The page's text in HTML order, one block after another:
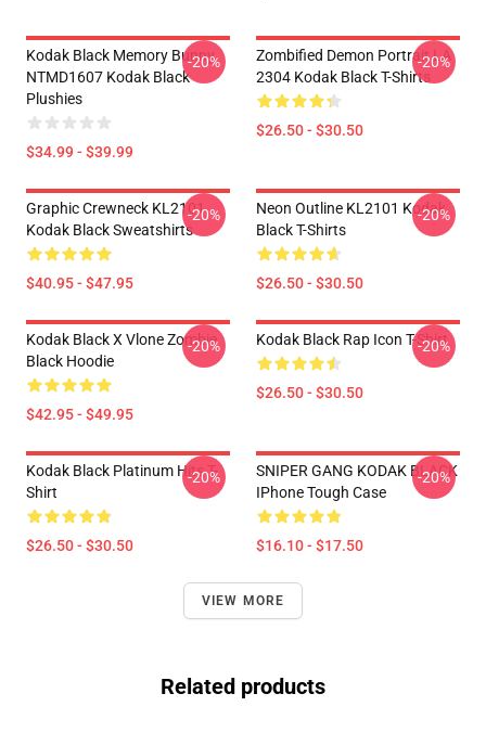
Kodak Black Memory Bunny
NTMD1607 Kodak Black
Plushies
$34.99 - $39.99
-20%
Zombified Demon Portrait LA
2304 Kodak Black T-Shirts
$26.50 - $30.50
-20%
Graphic Crewneck KL2101
Kodak Black Sweatshirts
$40.95 - $47.95
-20%
Neon Outline KL2101 Kodak
Black T-Shirts
$26.50 - $30.50
-20%
Kodak Black X Vlone Zombie
Black Hoodie
$42.95 - $49.95
-20% Kodak Black Rap Icon T-Shirt
$26.50 - $30.50
-20%
Kodak Black Platinum Hits T-
Shirt
$26.50 - $30.50
-20%
SNIPER GANG KODAK BLACK
IPhone Tough Case
$16.10 - $17.50
-20%
VIEW MORE
Related products